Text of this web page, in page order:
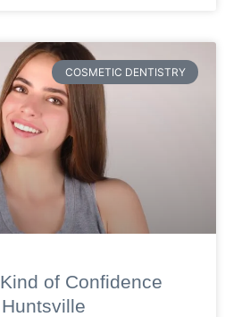
COSMETIC DENTISTRY
of Confidence